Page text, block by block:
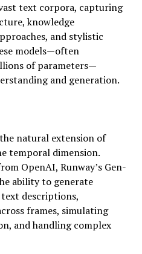
text corpora, capturing
knowledge
and stylistic
models—often
of parameters—
and generation.
natural extension of
temporal dimension.
OpenAI, Runway’s Gen-
ability to generate
descriptions,
frames, simulating
and handling complex